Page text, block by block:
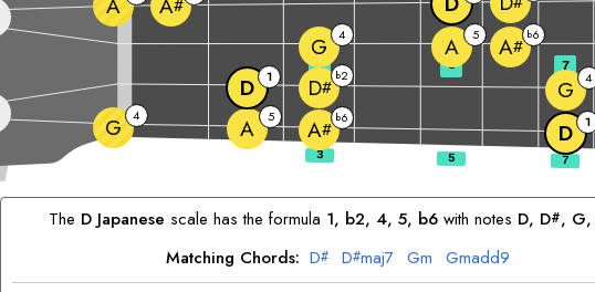
G 4 A 5 A#
b6
D 1
D 1 D#
b2 G 4
G
4 A 5 A#
b6
#
3 5 7
The DJapanese scale has the formula 1, b2, 4, 5, b6with notes D, D#, G,
Matching Chords: D# D#maj7 Gm Gmadd9